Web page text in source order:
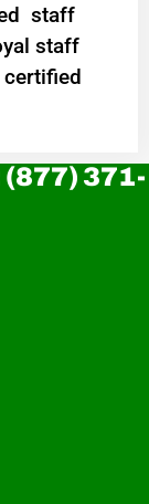
staff
staff
(877) 371-